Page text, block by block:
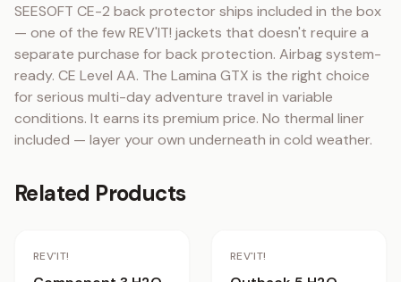
SEESOFT CE-2 back protector ships included in the box
— one of the few REV'IT! jackets that doesn't require a
separate purchase for back protection. Airbag system-
ready. CE Level AA. The Lamina GTX is the right choice
for serious multi-day adventure travel in variable
conditions. It earns its premium price. No thermal liner
included — layer your own underneath in cold weather.
Related Products
REV'IT! Staff Pick
REV'IT!